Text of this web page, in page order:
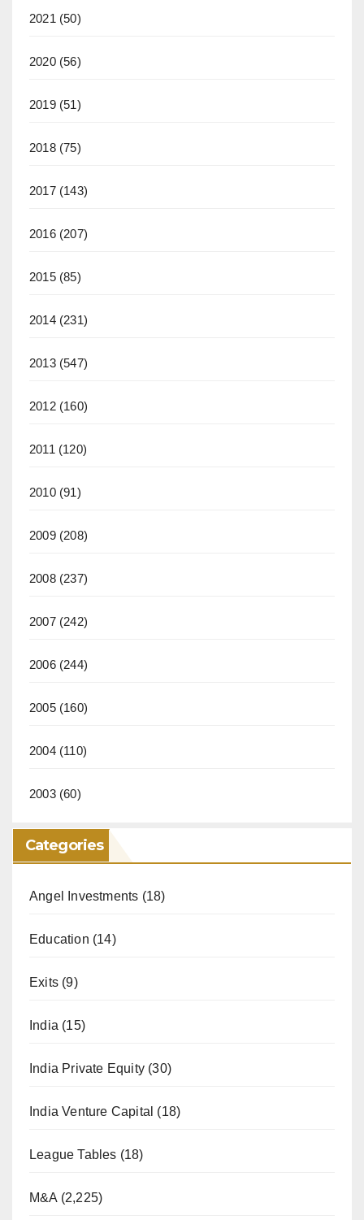
2021 (50)
2020(56)
2019(51)
2018(75)
2017(143)
2016(207)
2015(85)
2014(231)
2013(547)
2012(160)
2011 (120)
2010(91)
2009(208)
2008(237)
2007(242)
2006(244)
2005(160)
2004(110)
2003(60)
Categories
Angel Investments (18)
Education (14)
Exits (9)
India (15)
India Private Equity (30)
India Venture Capital (18)
League Tables (18)
M&A (2,225)